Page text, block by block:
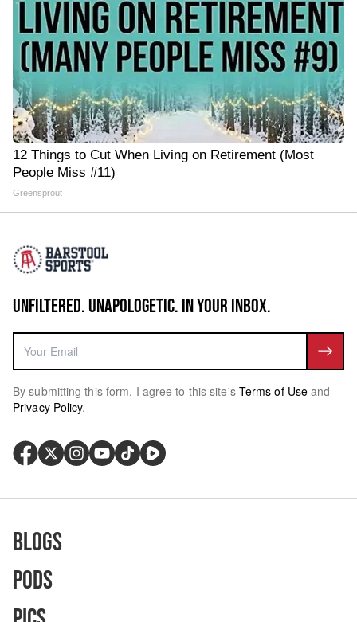
12 Things to Cut When Living on Retirement (Most
People Miss #11)
Greensprout
UNFILTERED. UNAPOLOGETIC. IN YOUR INBOX.
By submitting this form, I agree to this site's Terms of Use and
Privacy Policy.
Blogs
Pods